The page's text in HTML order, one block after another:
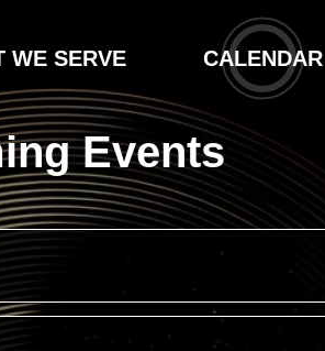
WE SERVE CALENDAR
Events